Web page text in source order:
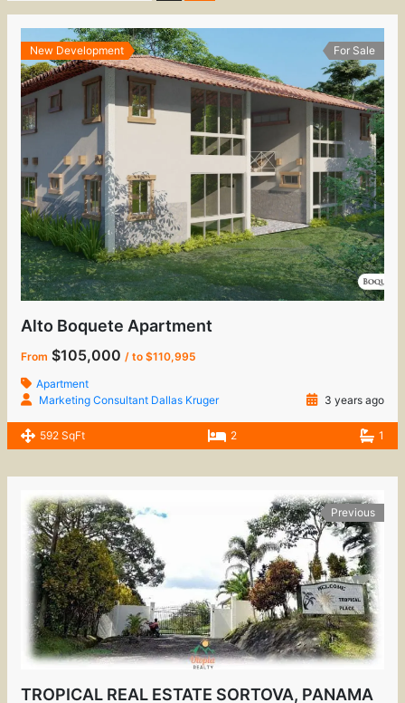
New Development For Sale
Alto Boquete Apartment
From $105,000 / to $110,995
Apartment
Marketing Consultant Dallas Kruger
3 years ago
592 SqFt 2 1
Previous
TROPICAL REAL ESTATE SORTOVA, PANAMA